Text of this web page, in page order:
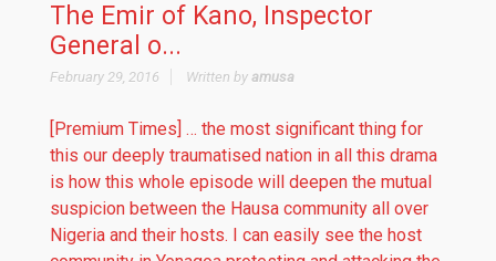
The Emir of Kano, Inspector
General o...
February 29, 2016 Written by amusa
[Premium Times] … the most significant thing for
this our deeply traumatised nation in all this drama
is how this whole episode will deepen the mutual
suspicion between the Hausa community all over
Nigeria and their hosts. I can easily see the host